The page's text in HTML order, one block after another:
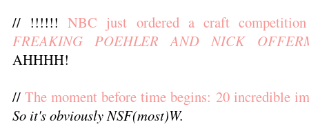
// !!!!!!NBC just ordered a craft
FREAKING POEHLER AND NICK
AHHHH!
// The moment before time begins: 20 incredible
So it's obviously NSF(most)W.